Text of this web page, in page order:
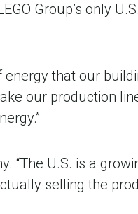
Group’s only
that our
our production
U.S. is a
selling the